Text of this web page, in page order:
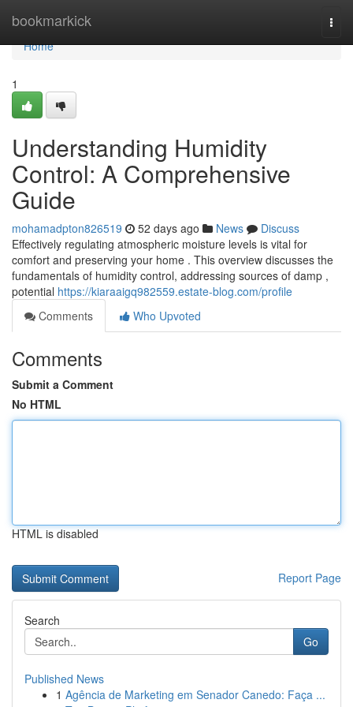
bookmarkick
Home
Home
1
Understanding Humidity
Control: A Comprehensive
Guide
mohamadpton826519 52 days ago News
Discuss
Effectively regulating atmospheric moisture levels is vital for
comfort and preserving your home . This overview discusses the
fundamentals of humidity control, addressing sources of damp ,
potential https://kiaraaigq982559.estate-blog.com/profile
Comments
Who Upvoted
Comments
Submit a Comment
No HTML
HTML is disabled
Report Page
Search
Go
Published News
1 Agência de Marketing em Senador Canedo: Faça ...